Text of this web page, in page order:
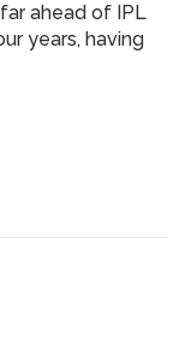
ahead of IPL
years, having